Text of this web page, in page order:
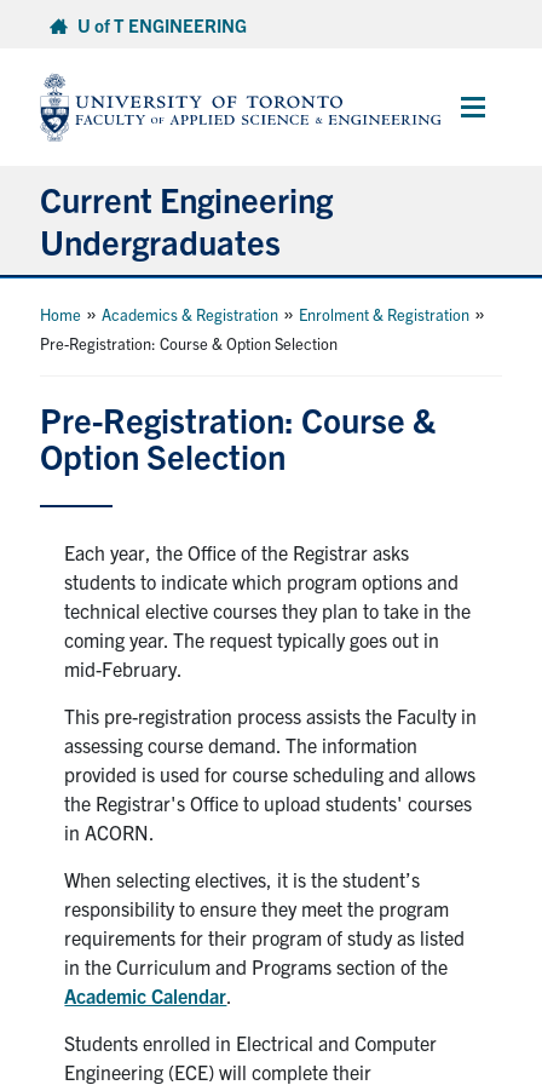
content
U of T ENGINEERING
Main
Current Engineering
Undergraduates
Academics & Registration
Advising & Wellness
Petitions
Experiential Learning & PEY Co-op
First Year
Campus & Facilities
Skule™ Life
QUERCUS
Engineering Portal
Urgent Support
Contact
Home » Academics & Registration » Enrolment & Registration »
Pre-Registration: Course & Option Selection
Pre-Registration: Course &
Option Selection
Each year, the Office of the Registrar asks
students to indicate which program options and
technical elective courses they plan to take in the
coming year. The request typically goes out in
mid-February.
This pre-registration process assists the Faculty in
assessing course demand. The information
provided is used for course scheduling and allows
the Registrar's Office to upload students' courses
in ACORN.
When selecting electives, it is the student’s
responsibility to ensure they meet the program
requirements for their program of study as listed
in the Curriculum and Programs section of the
Academic Calendar
Students enrolled in Electrical and Computer
Engineering (ECE) will complete their